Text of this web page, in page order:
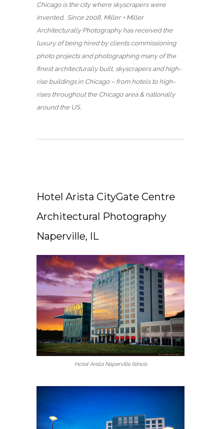
Chicago is the city where skyscrapers were
invented. Since 2008, Miller + Miller
Architecturally Photography has received the
luxury of being hired by clients commissioning
photo projects and photographing many of the
finest architecturally built, skyscrapers and high-
rise buildings in Chicago – from hotels to high-
rises throughout the Chicago area & nationally
around the US.
Hotel Arista CityGate Centre
Architectural Photography
Naperville, IL
Hotel Arista Naperville Illinois